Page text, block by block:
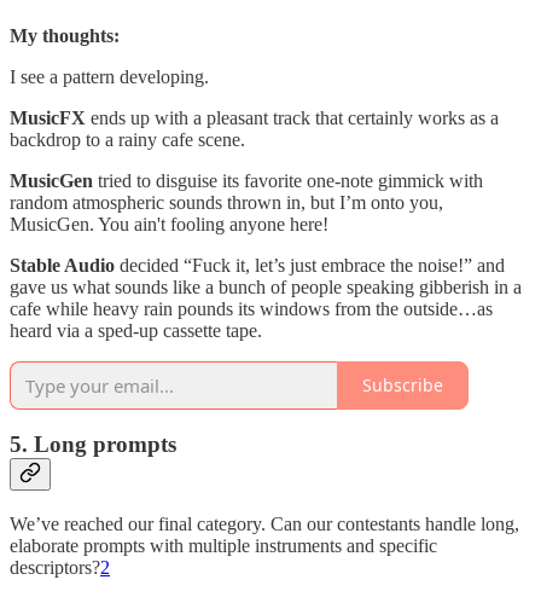
My thoughts:
I see a pattern developing.
MusicFX ends up with a pleasant track that certainly works as a
backdrop to a rainy cafe scene.
MusicGen tried to disguise its favorite one-note gimmick with
random atmospheric sounds thrown in, but I’m onto you,
MusicGen. You ain't fooling anyone here!
Stable Audio decided “Fuck it, let’s just embrace the noise!” and
gave us what sounds like a bunch of people speaking gibberish in a
cafe while heavy rain pounds its windows from the outside…as
heard via a sped-up cassette tape.
Subscribe
5. Long prompts
We’ve reached our final category. Can our contestants handle long,
elaborate prompts with multiple instruments and specific
descriptors?2